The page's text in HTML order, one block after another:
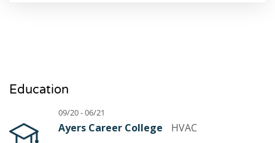
Education
09/20 - 06/21
Ayers Career College HVAC